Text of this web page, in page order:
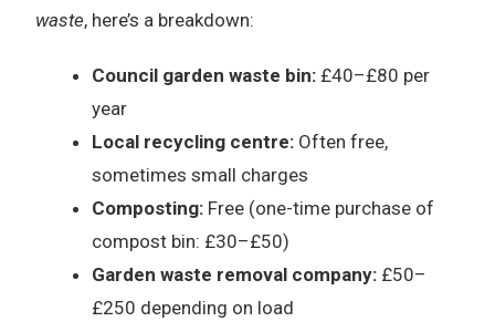
waste, here’s a breakdown:
Council garden waste bin:£40–£80 per
year
Local recycling centre:Often free,
sometimes small charges
Composting:Free (one-time purchase of
compost bin: £30–£50)
Garden waste removal company:£50–
£250 depending on load